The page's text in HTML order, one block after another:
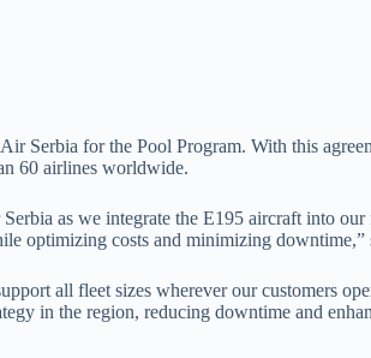
Serbia for the Pool Program. With this
60 airlines worldwide.
as we integrate the E195 aircraft into
optimizing costs and minimizing
all fleet sizes wherever our customers
in the region, reducing downtime and